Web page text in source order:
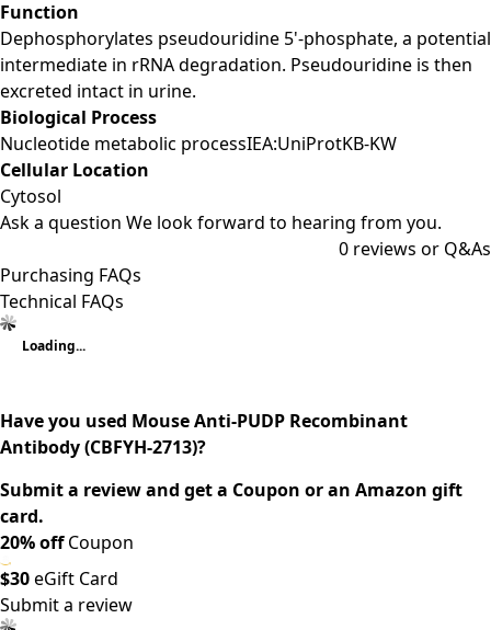
Function
Dephosphorylates pseudouridine 5'-phosphate, a potential
intermediate in rRNA degradation. Pseudouridine is then
excreted intact in urine.
Biological Process
Nucleotide metabolic processIEA:UniProtKB-KW
Cellular Location
Cytosol
Ask a question We look forward to hearing from you.
0 reviews or Q&As
Purchasing FAQs
Technical FAQs
Loading...
Have you used Mouse Anti-PUDP Recombinant
Antibody (CBFYH-2713)?
Submit a review and get a Coupon or an Amazon gift
card.
20% offCoupon
$30eGift Card
Submit a review